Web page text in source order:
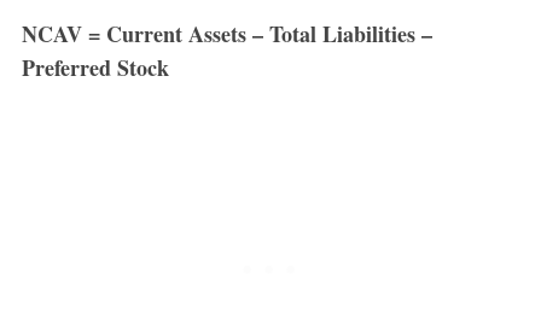
NCAV = Current Assets – Total Liabilities –
Preferred Stock